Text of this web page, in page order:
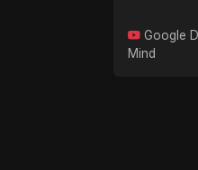
Google
Mind